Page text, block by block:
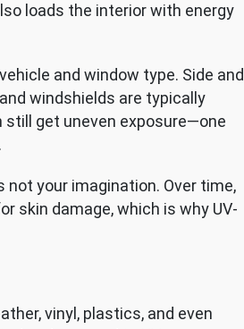
loads the interior with energy
and window type. Side and
windshields are typically
still get uneven exposure—one
not your imagination. Over time,
skin damage, which is why UV-
vinyl, plastics, and even